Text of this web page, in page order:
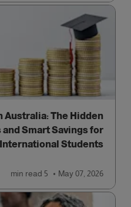
Australia: The Hidden
and Smart Savings for
International Students
May 07, 2026
5 min
read